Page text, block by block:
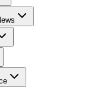
Advisor
Stock Market News
Retirement 101